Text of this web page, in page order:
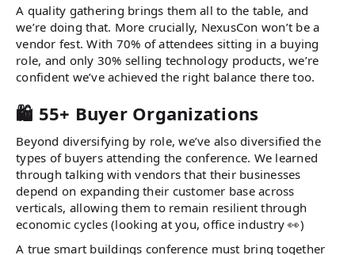
A quality gathering brings them all to the table, and
we’re doing that. More crucially, NexusCon won’t be a
vendor fest. With 70% of attendees sitting in a buying
role, and only 30% selling technology products, we’re
confident we’ve achieved the right balance there too.
🛍️ 55+ Buyer Organizations
Beyond diversifying by role, we’ve also diversified the
types of buyers attending the conference. We learned
through talking with vendors that their businesses
depend on expanding their customer base across
verticals, allowing them to remain resilient through
economic cycles (looking at you, office industry 👀)
A true smart buildings conference must bring together